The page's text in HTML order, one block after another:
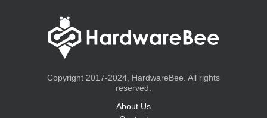
Copyright 2017-2024, HardwareBee. All rights
reserved.
About Us